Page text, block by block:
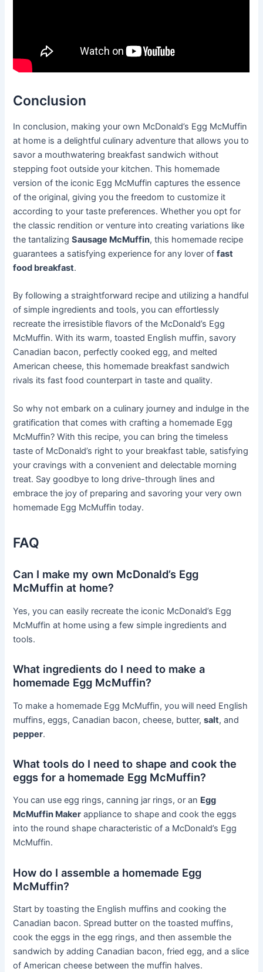
Conclusion
In conclusion, making your own McDonald’s Egg McMuffin
at home is a delightful culinary adventure that allows you to
savor a mouthwatering breakfast sandwich without
stepping foot outside your kitchen. This homemade
version of the iconic Egg McMuffin captures the essence
of the original, giving you the freedom to customize it
according to your taste preferences. Whether you opt for
the classic rendition or venture into creating variations like
the tantalizingSausage McMuffin, this homemade recipe
guarantees a satisfying experience for any lover offast
food breakfast.
By following a straightforward recipe and utilizing a handful
of simple ingredients and tools, you can effortlessly
recreate the irresistible flavors of the McDonald’s Egg
McMuffin. With its warm, toasted English muffin, savory
Canadian bacon, perfectly cooked egg, and melted
American cheese, this homemade breakfast sandwich
rivals its fast food counterpart in taste and quality.
So why not embark on a culinary journey and indulge in the
gratification that comes with crafting a homemade Egg
McMuffin? With this recipe, you can bring the timeless
taste of McDonald’s right to your breakfast table, satisfying
your cravings with a convenient and delectable morning
treat. Say goodbye to long drive-through lines and
embrace the joy of preparing and savoring your very own
homemade Egg McMuffin today.
FAQ
Can I make my own McDonald’s Egg
McMuffin at home?
Yes, you can easily recreate the iconic McDonald’s Egg
McMuffin at home using a few simple ingredients and
tools.
What ingredients do I need to make a
homemade Egg McMuffin?
To make a homemade Egg McMuffin, you will need English
muffins, eggs, Canadian bacon, cheese, butter,salt, and
pepper.
What tools do I need to shape and cook the
eggs for a homemade Egg McMuffin?
You can use egg rings, canning jar rings, or an Egg
McMuffin Maker appliance to shape and cook the eggs
into the round shape characteristic of a McDonald’s Egg
McMuffin.
How do I assemble a homemade Egg
McMuffin?
Start by toasting the English muffins and cooking the
Canadian bacon. Spread butter on the toasted muffins,
cook the eggs in the egg rings, and then assemble the
sandwich by adding Canadian bacon, fried egg, and a slice
of American cheese between the muffin halves.